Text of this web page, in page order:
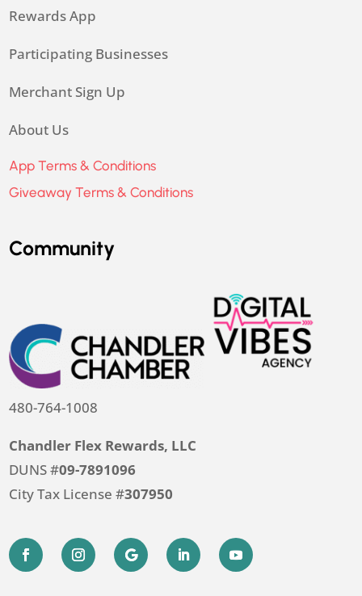
Rewards App
Participating Businesses
Merchant Sign Up
About Us
App Terms & Conditions
Giveaway Terms & Conditions
Community
480-764-1008
Chandler Flex Rewards, LLC
DUNS #09-7891096
City Tax License #307950